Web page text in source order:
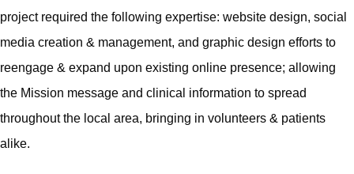
project required the following expertise: website design, social
media creation & management, and graphic design efforts to
reengage & expand upon existing online presence; allowing
the Mission message and clinical information to spread
throughout the local area, bringing in volunteers & patients
alike.